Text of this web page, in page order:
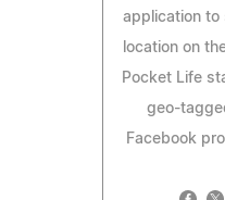
application to
location on
Pocket Life
geo-
Facebook